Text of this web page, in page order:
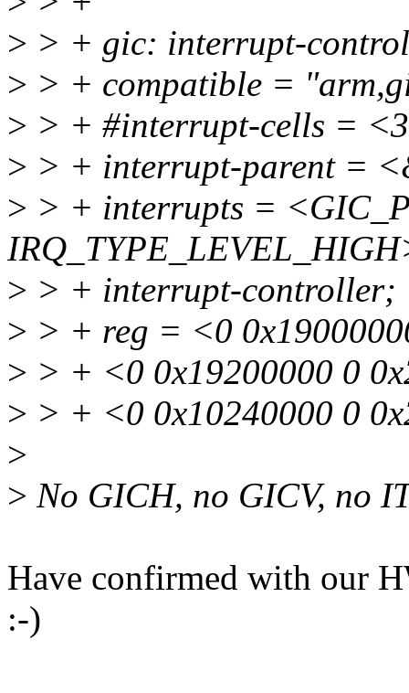
> > + gic: interrupt-
> > + compatible =
> > + #interrupt-cells =
> > + interrupt-parent =
> > + interrupts =
> > + interrupt-controller;
> > + reg = <0
> > + <0 0x19200000 0
> > + <0 0x10240000 0
>
> No GICH, no GICV, no
Have confirmed with our
:-)